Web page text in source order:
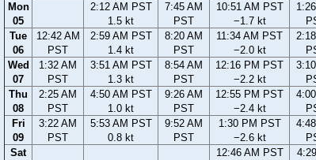
Mon
05
2:12 AM PST
1.5 kt
7:45 AM
PST
10:51 AM PST
−1.7 kt
Tue
06
12:42 AM
PST
2:59 AM PST
1.4 kt
8:20 AM
PST
11:34 AM PST
−2.0 kt
Wed
07
1:32 AM
PST
3:51 AM PST
1.3 kt
8:54 AM
PST
12:16 PM PST
−2.2 kt
Thu
08
2:25 AM
PST
4:50 AM PST
1.0 kt
9:26 AM
PST
12:55 PM PST
−2.4 kt
Fri
09
3:22 AM
PST
5:53 AM PST
0.8 kt
9:52 AM
PST
1:30 PM PST
−2.6 kt
Sat
12:46 AM PST